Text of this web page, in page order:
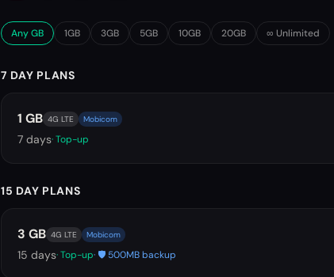
Any GB 1GB 3GB 5GB 10GB 20GB ∞ Unlimited
7 DAY PLANS
1 GB 4G LTE Mobicom
7 days· Top-up
15 DAY PLANS
3 GB 4G LTE Mobicom
15 days· Top-up· 🛡️ 500MB backup